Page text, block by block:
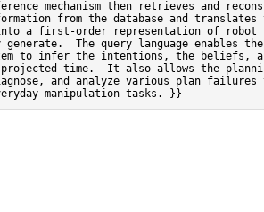
mechanism then retrieves and
from the database and translates
a first-order representation of robot
generate.  The query language enables
to infer the intentions, the beliefs,
time.  It also allows the
and analyze various plan failures
manipulation tasks. }}